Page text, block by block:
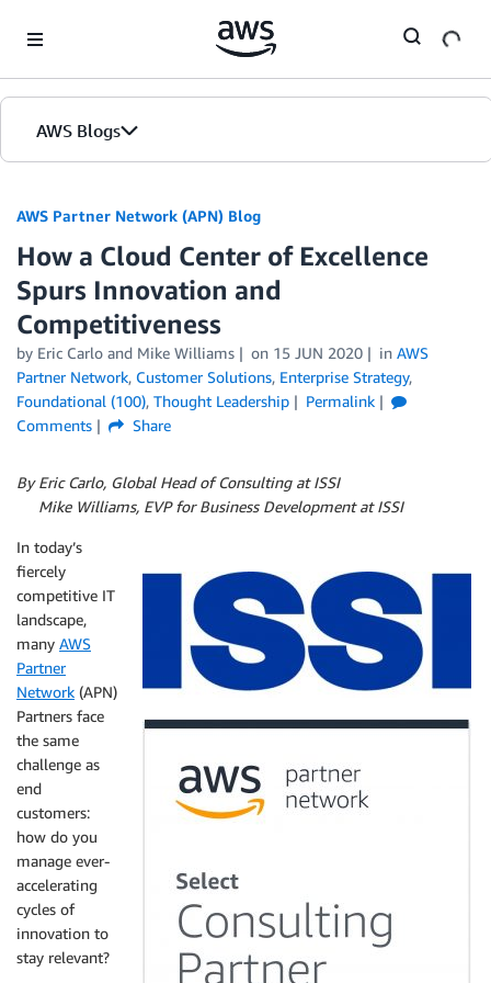
AWS Blogs
AWS Partner Network (APN) Blog
How a Cloud Center of Excellence
Spurs Innovation and
Competitiveness
by Eric Carlo and Mike Williams on 15 JUN 2020 in AWS
Partner Network, Customer Solutions, Enterprise Strategy,
Foundational (100), Thought Leadership
Permalink
Comments
Share
By Eric Carlo, Global Head of Consulting at ISSI
Mike Williams, EVP for Business Development at ISSI
In today’s
fiercely
competitive IT
landscape,
many AWS
Partner
Network (APN)
Partners face
the same
challenge as
end
customers:
how do you
manage ever-
accelerating
cycles of
innovation to
stay relevant?